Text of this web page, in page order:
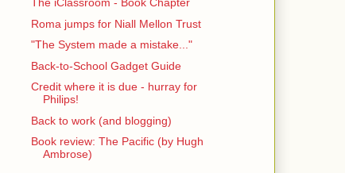
Roma jumps for Niall Mellon Trust
"The System made a mistake..."
Back-to-School Gadget Guide
Credit where it is due - hurray for
Philips!
Back to work (and blogging)
Book review: The Pacific (by Hugh
Ambrose)